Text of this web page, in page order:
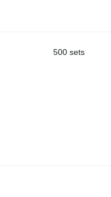
500 sets